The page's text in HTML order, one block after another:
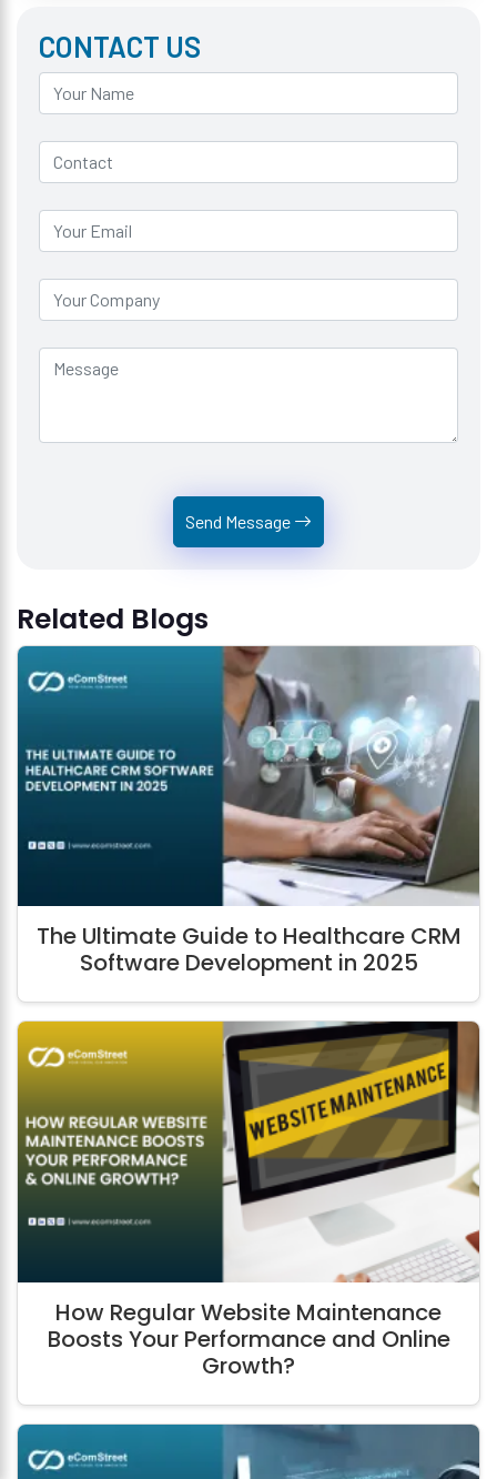
CONTACT US
Send Message
Related Blogs
The Ultimate Guide to Healthcare CRM
Software Development in 2025
How Regular Website Maintenance
Boosts Your Performance and Online
Growth?